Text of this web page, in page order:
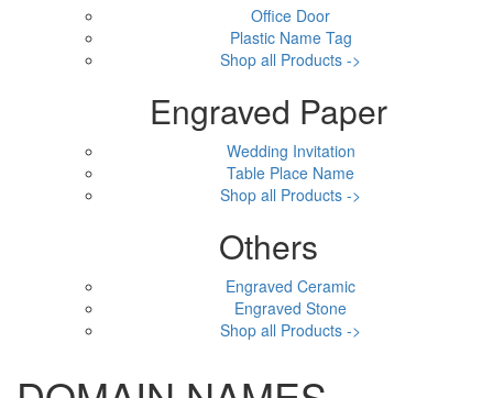
Office Door
Plastic Name Tag
Shop all Products ->
Engraved Paper
Wedding Invitation
Table Place Name
Shop all Products ->
Others
Engraved Ceramic
Engraved Stone
Shop all Products ->